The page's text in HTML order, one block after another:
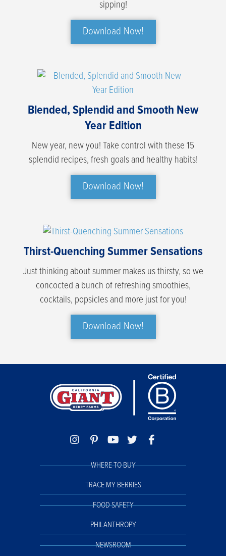
sipping!
Download Now!
Blended, Splendid and Smooth New
Year Edition
New year, new you! Take control with these 15
splendid recipes, fresh goals and healthy habits!
Download Now!
Thirst-Quenching Summer Sensations
Just thinking about summer makes us thirsty, so we
concocted a bunch of refreshing smoothies,
cocktails, popsicles and more just for you!
Download Now!
WHERE TO BUY
TRACE MY BERRIES
FOOD SAFETY
PHILANTHROPY
NEWSROOM